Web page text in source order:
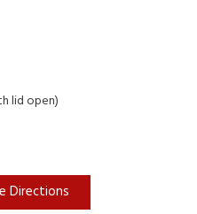
lid open)
Directions